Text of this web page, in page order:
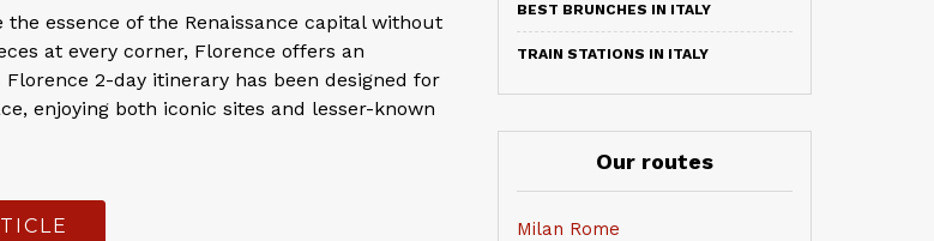
essence of the Renaissance capital without
at every corner, Florence offers an
2-day itinerary has been designed for
enjoying both iconic sites and lesser-known
BEST BRUNCHES IN ITALY
TRAIN STATIONS IN ITALY
Our routes
Milan Rome